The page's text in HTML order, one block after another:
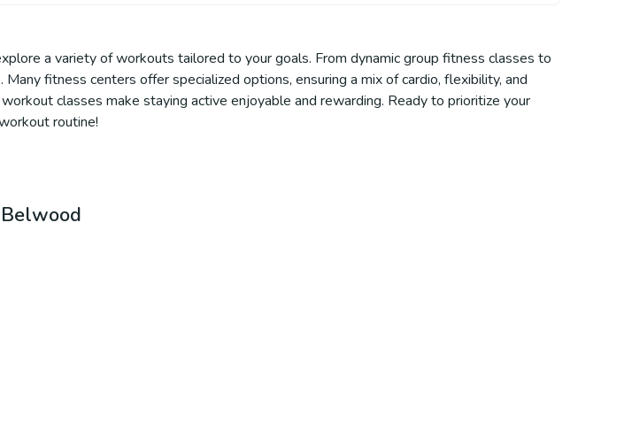
a variety of workouts tailored to your goals. From dynamic group fitness classes to
fitness centers offer specialized options, ensuring a mix of cardio, flexibility, and
classes make staying active enjoyable and rewarding. Ready to prioritize your
routine!
Belwood